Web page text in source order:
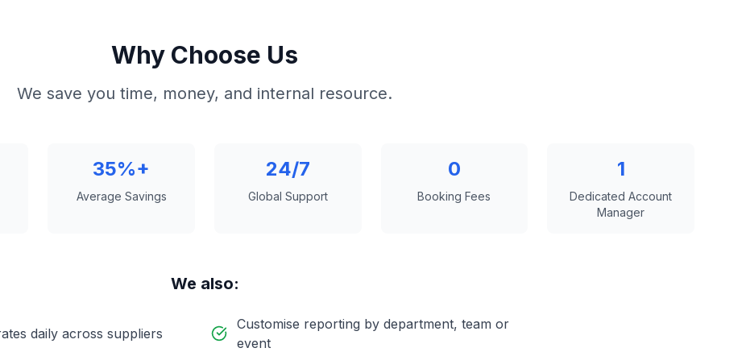
Why Choose Us
We save you time, money, and internal resource.
35%+
Average Savings
24/7
Global Support
0
Booking Fees
1
Dedicated Account
Manager
We also:
daily across suppliers
Customise reporting by department, team or
event